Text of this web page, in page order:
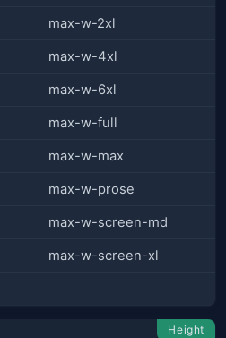
max-w-2xl
max-w-4xl
max-w-6xl
max-w-full
max-w-max
max-w-prose
max-w-screen-md
max-w-screen-xl
Height